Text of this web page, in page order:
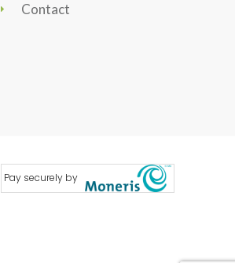
Contact
Pay securely by